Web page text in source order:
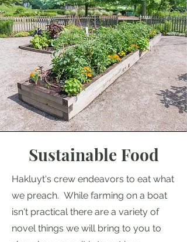
Sustainable Food
Hakluyt's crew endeavors to eat what
we preach. While farming on a boat
isn't practical there are a variety of
novel things we will bring to you to